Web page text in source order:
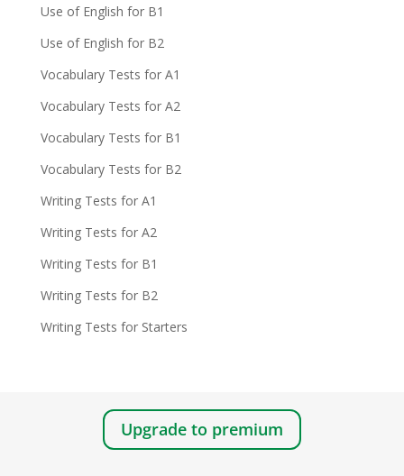
Use of English for B1
Use of English for B2
Vocabulary Tests for A1
Vocabulary Tests for A2
Vocabulary Tests for B1
Vocabulary Tests for B2
Writing Tests for A1
Writing Tests for A2
Writing Tests for B1
Writing Tests for B2
Writing Tests for Starters
Upgrade to premium